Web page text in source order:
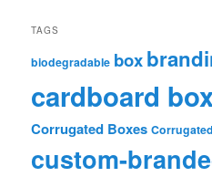
TAGS
biodegradable box
cardboard
Corrugated Boxes
custom-